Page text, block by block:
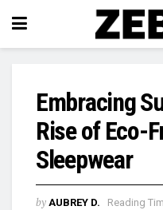
Embracing
Rise of Eco-
Sleepwear
by AUBREY D. Reading